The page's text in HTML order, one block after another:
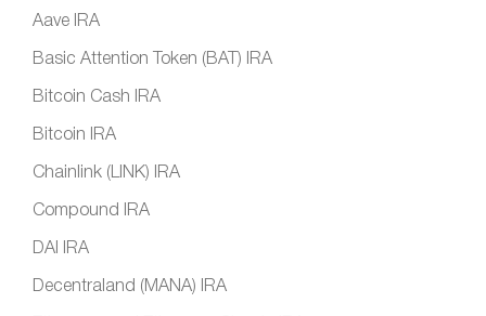
Aave IRA
Basic Attention Token (BAT) IRA
Bitcoin Cash IRA
Bitcoin IRA
Chainlink (LINK) IRA
Compound IRA
DAI IRA
Decentraland (MANA) IRA